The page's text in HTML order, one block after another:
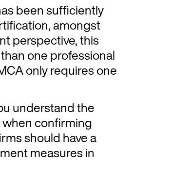
been sufficiently
amongst
perspective, this
one professional
only requires one
understand the
confirming
should have a
measures in